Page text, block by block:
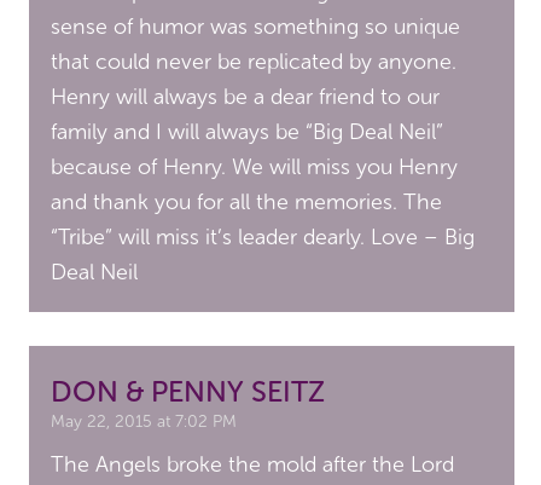
sense of humor was something so unique
that could never be replicated by anyone.
Henry will always be a dear friend to our
family and I will always be “Big Deal Neil”
because of Henry. We will miss you Henry
and thank you for all the memories. The
“Tribe” will miss it’s leader dearly. Love – Big
Deal Neil
DON & PENNY SEITZ
May 22, 2015 at 7:02 PM
The Angels broke the mold after the Lord